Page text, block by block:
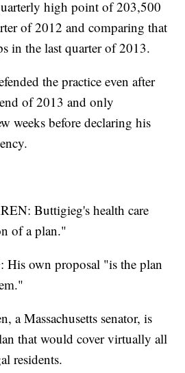
high point of 203,500
of 2012 and comparing that
in the last quarter of 2013.
the practice even after
of 2013 and only
weeks before declaring his
Buttigieg's health care
of a plan."
own proposal "is the plan
a Massachusetts senator, is
that would cover virtually all
residents.